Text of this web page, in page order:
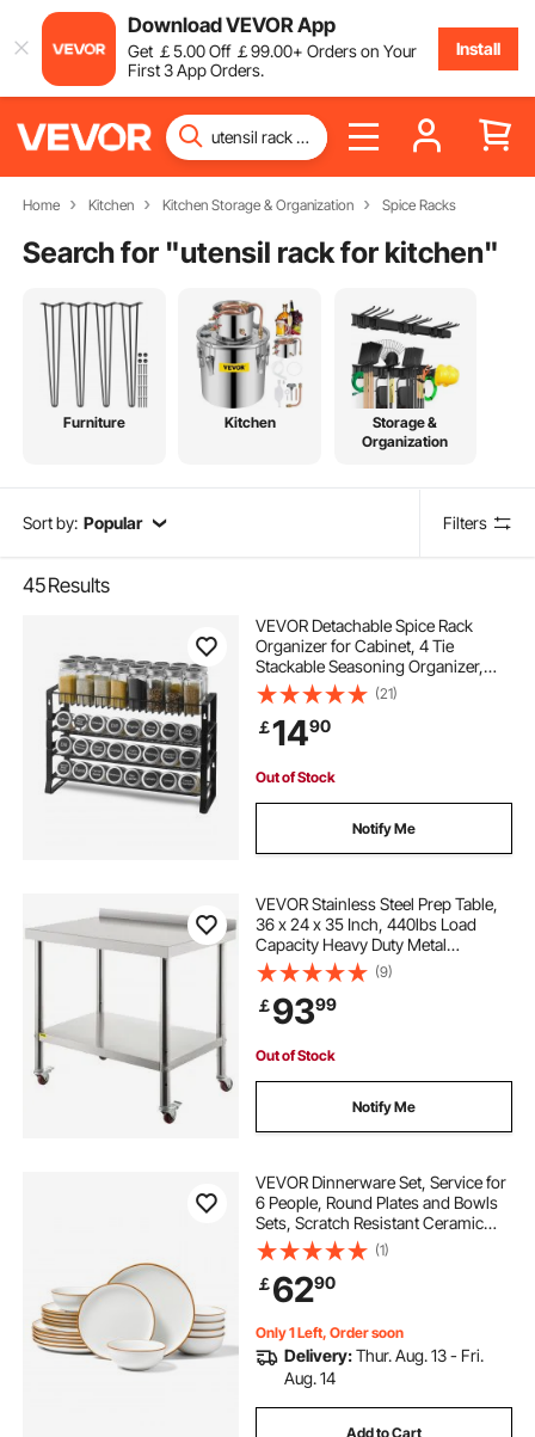
Download VEVOR App
Get ￡5.00Off ￡99.00+ Orders on Your
First 3 App Orders.
Install
Home Kitchen Kitchen Storage & Organization Spice Racks
Search for "utensil rack for kitchen"
Furniture Kitchen
Storage &
Organization
Sort by: Popular Filters
45Results
VEVOR Detachable Spice Rack
Organizer for Cabinet, 4 Tie
Stackable Seasoning Organizer,
Spice Jars Kitchen Storage for
Countertop Kitchen Pantry
Cupboard, 15.8x10.7 in
(21)
￡1490
Out of Stock
Notify Me
VEVOR Stainless Steel Prep Table,
36 x 24 x 35 Inch, 440lbs Load
Capacity Heavy Duty Metal
Worktable with Backsplash
Adjustable Undershelf & 4 Casters,
Commercial Workstation for
Kitchen Restaurant
(9)
￡9399
Out of Stock
Notify Me
VEVOR Dinnerware Set, Service for
6 People, Round Plates and Bowls
Sets, Scratch Resistant Ceramic
Dinner Ware, Dishwasher and
Microwave Suitable Kitchen Dishes,
for Dessert Salad Soup Pasta, White
(1)
￡6290
Only 1 Left, Order soon
Delivery:Thur. Aug. 13 - Fri.
Aug. 14
Add to Cart